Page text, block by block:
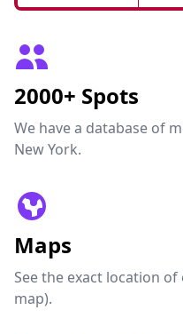
2000+ Spots
We have a database of
New York.
Maps
See the exact location
map).